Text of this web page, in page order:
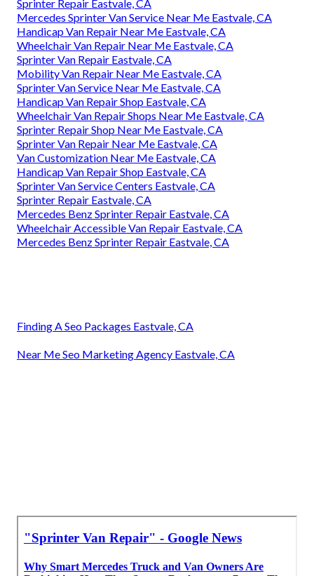
Sprinter Repair Eastvale, CA
Mercedes Sprinter Van Service Near Me Eastvale, CA
Handicap Van Repair Near Me Eastvale, CA
Wheelchair Van Repair Near Me Eastvale, CA
Sprinter Van Repair Eastvale, CA
Mobility Van Repair Near Me Eastvale, CA
Sprinter Van Service Near Me Eastvale, CA
Handicap Van Repair Shop Eastvale, CA
Wheelchair Van Repair Shops Near Me Eastvale, CA
Sprinter Repair Shop Near Me Eastvale, CA
Sprinter Van Repair Near Me Eastvale, CA
Van Customization Near Me Eastvale, CA
Handicap Van Repair Shop Eastvale, CA
Sprinter Van Service Centers Eastvale, CA
Sprinter Repair Eastvale, CA
Mercedes Benz Sprinter Repair Eastvale, CA
Wheelchair Accessible Van Repair Eastvale, CA
Mercedes Benz Sprinter Repair Eastvale, CA
Finding A Seo Packages Eastvale, CA
Near Me Seo Marketing Agency Eastvale, CA